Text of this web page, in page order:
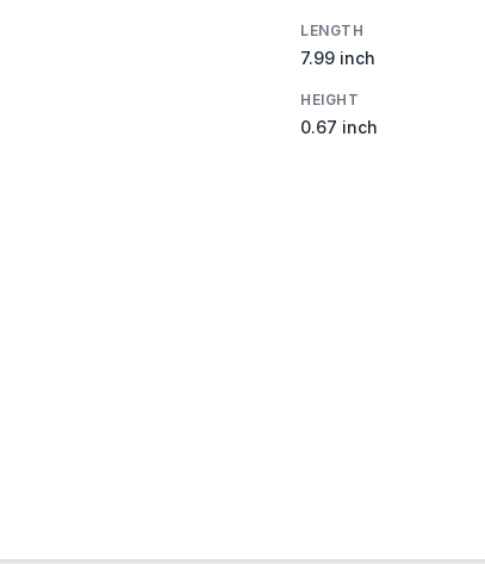
LENGTH
7.99 inch
HEIGHT
0.67 inch